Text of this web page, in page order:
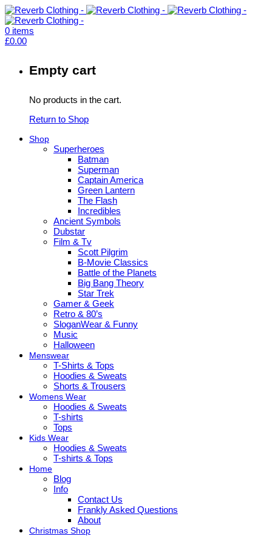
0 items
£0.00
Empty cart
No products in the cart.
Return to Shop
Shop
Superheroes
Batman
Superman
Captain America
Green Lantern
The Flash
Incredibles
Ancient Symbols
Dubstar
Film & Tv
Scott Pilgrim
B-Movie Classics
Battle of the Planets
Big Bang Theory
Star Trek
Gamer & Geek
Retro & 80’s
SloganWear & Funny
Music
Halloween
Menswear
T-Shirts & Tops
Hoodies & Sweats
Shorts & Trousers
Womens Wear
Hoodies & Sweats
T-shirts
Tops
Kids Wear
Hoodies & Sweats
T-shirts & Tops
Home
Blog
Info
Contact Us
Frankly Asked Questions
About
Christmas Shop